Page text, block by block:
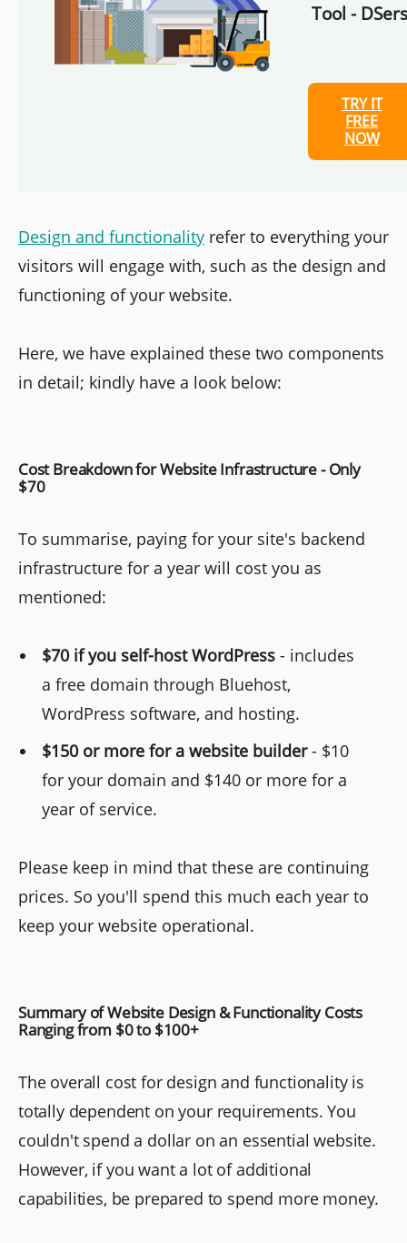
Tool -
TRY IT
FREE
NOW
Design and functionality refer to everything your
visitors will engage with, such as the design and
functioning of your website.
Here, we have explained these two components
in detail; kindly have a look below:
Cost Breakdown for Website Infrastructure - Only
$70
To summarise, paying for your site's backend
infrastructure for a year will cost you as
mentioned:
$70 if you self-host WordPress - includes
a free domain through Bluehost,
WordPress software, and hosting.
$150 or more for a website builder- $10
for your domain and $140 or more for a
year of service.
Please keep in mind that these are continuing
prices. So you'll spend this much each year to
keep your website operational.
Summary of Website Design & Functionality Costs
Ranging from $0 to $100+
The overall cost for design and functionality is
totally dependent on your requirements. You
couldn't spend a dollar on an essential website.
However, if you want a lot of additional
capabilities, be prepared to spend more money.